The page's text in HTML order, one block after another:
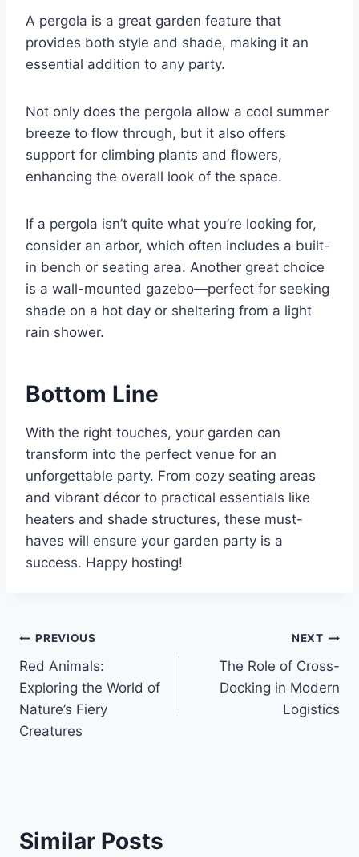
A pergola is a great garden feature that
provides both style and shade, making it an
essential addition to any party.
Not only does the pergola allow a cool summer
breeze to flow through, but it also offers
support for climbing plants and flowers,
enhancing the overall look of the space.
If a pergola isn’t quite what you’re looking for,
consider an arbor, which often includes a built-
in bench or seating area. Another great choice
is a wall-mounted gazebo—perfect for seeking
shade on a hot day or sheltering from a light
rain shower.
Bottom Line
With the right touches, your garden can
transform into the perfect venue for an
unforgettable party. From cozy seating areas
and vibrant décor to practical essentials like
heaters and shade structures, these must-
haves will ensure your garden party is a
success. Happy hosting!
Post
navigation
PREVIOUS
Red Animals:
Exploring the World of
Nature’s Fiery
Creatures
NEXT
The Role of Cross-
Docking in Modern
Logistics
Similar Posts